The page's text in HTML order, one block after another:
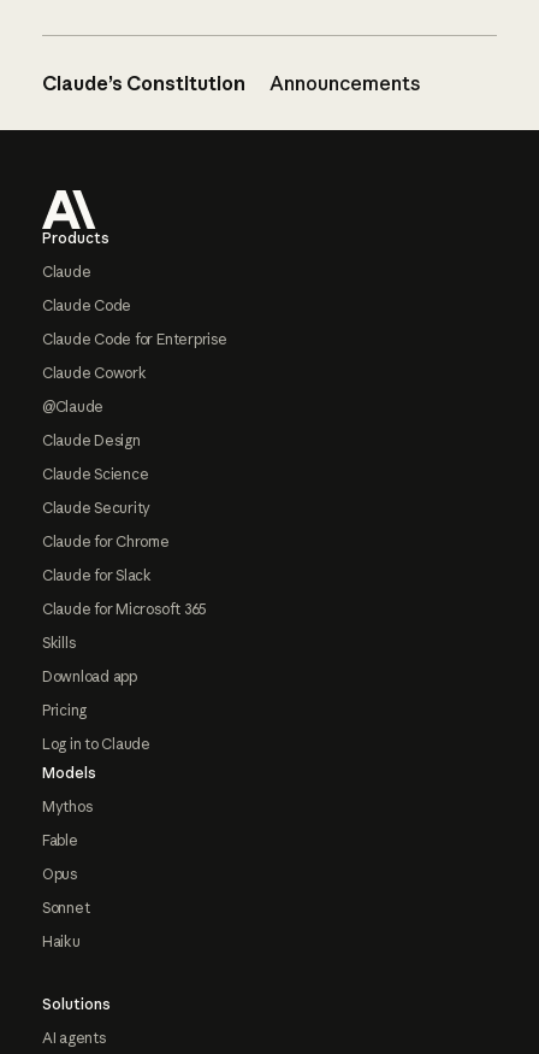
Claude’s Constitution Announcements
Products
Claude
Claude Code
Claude Code for Enterprise
Claude Cowork
@Claude
Claude Design
Claude Science
Claude Security
Claude for Chrome
Claude for Slack
Claude for Microsoft 365
Skills
Download app
Pricing
Log in to Claude
Models
Mythos
Fable
Opus
Sonnet
Haiku
Solutions
AI agents